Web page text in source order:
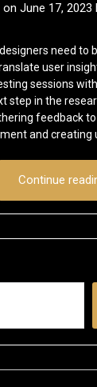
on June 17, 2023
need to
user
sessions
step in the
feedback
and creating
Continue